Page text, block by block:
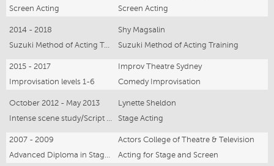
Screen Acting
Screen Acting
2014 - 2018
Shy Magsalin
Suzuki Method of Acting Training
Suzuki Method of Acting Training
2015 - 2017
Improv Theatre Sydney
Improvisation levels 1-6
Comedy Improvisation
October 2012 - May 2013
Lynette Sheldon
Intense scene study/Script Analysis
Stage Acting
2007 - 2009
Actors College of Theatre & Television
Advanced Diploma in Stage and Screen Acting
Acting for Stage and Screen